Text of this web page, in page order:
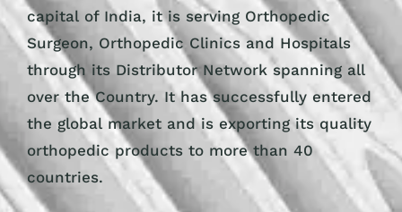
capital of India, it is serving Orthopedic
Surgeon, Orthopedic Clinics and Hospitals
through its Distributor Network spanning all
over the Country. It has successfully entered
the global market and is exporting its quality
orthopedic products to more than 40
countries.